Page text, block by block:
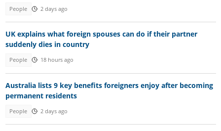
People 2 days ago
UK explains what foreign spouses can do if their partner
suddenly dies in country
People 18 hours ago
Australia lists 9 key benefits foreigners enjoy after becoming
permanent residents
People 2 days ago